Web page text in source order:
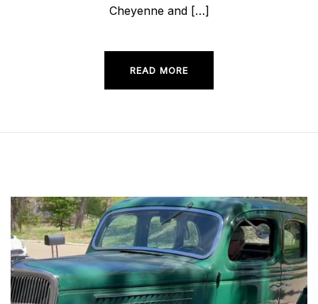
Cheyenne and […]
READ MORE